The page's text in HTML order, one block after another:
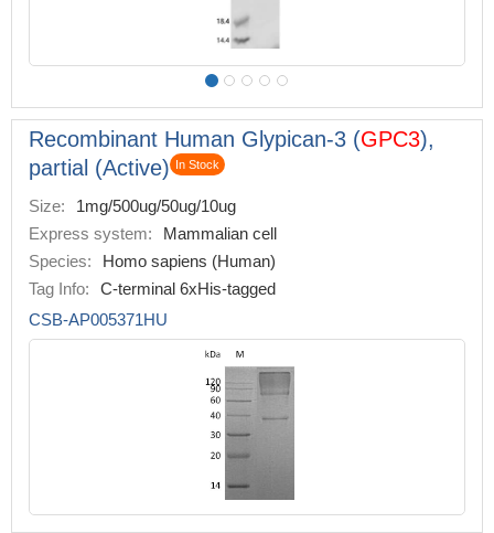
Recombinant Human Glypican-3 (GPC3),
partial (Active)
In Stock
Size:
1mg/500ug/50ug/10ug
Express system:
Mammalian cell
Species:
Homo sapiens (Human)
Tag Info:
C-terminal 6xHis-tagged
CSB-AP005371HU